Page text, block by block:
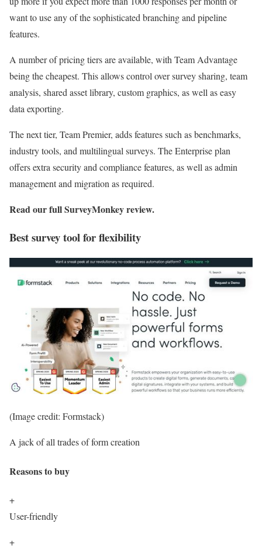
want to use any of the sophisticated branching and pipeline
features.
A number of pricing tiers are available, with Team Advantage
being the cheapest. This allows control over survey sharing, team
analysis, shared asset library, custom graphics, as well as easy
data exporting.
The next tier, Team Premier, adds features such as benchmarks,
industry tools, and multilingual surveys. The Enterprise plan
offers extra security and compliance features, as well as admin
management and migration as required.
Read our fullSurveyMonkey review.
Best survey tool for flexibility
(Image credit: Formstack)
A jack of all trades of form creation
Reasons to buy
+
User-friendly
+